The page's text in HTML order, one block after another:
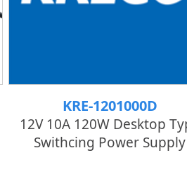
KRE-1201000D
12V 10A 120W Desktop
Swithcing Power Supply